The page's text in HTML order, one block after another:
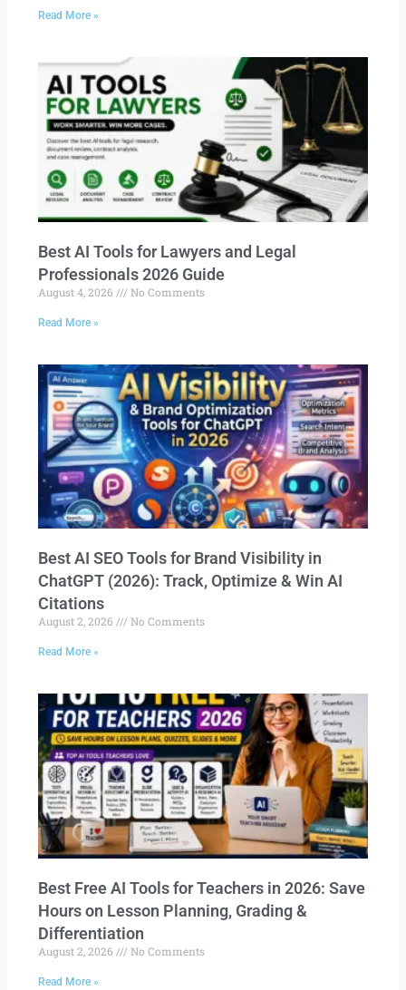
Read More »
Best AI Tools for Lawyers and Legal
Professionals 2026 Guide
August 4, 2026 No Comments
Read More »
Best AI SEO Tools for Brand Visibility in
ChatGPT (2026): Track, Optimize & Win AI
Citations
August 2, 2026 No Comments
Read More »
Best Free AI Tools for Teachers in 2026: Save
Hours on Lesson Planning, Grading &
Differentiation
August 2, 2026 No Comments
Read More »